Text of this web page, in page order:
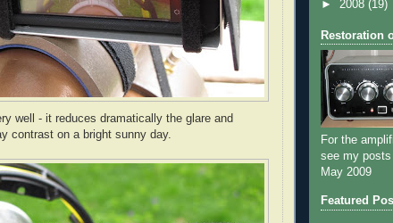
well - it reduces dramatically the glare and
contrast on a bright sunny day.
► 2008 (19)
Restoration
For the
see my
May 2009
Featured